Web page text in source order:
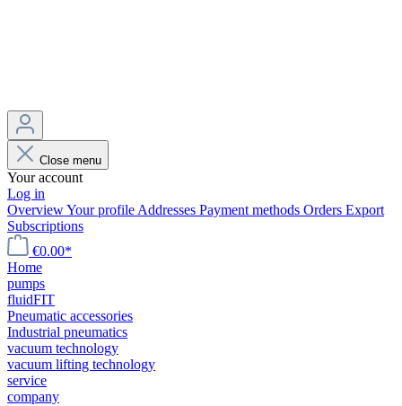
Close menu
Your account
Log in
OverviewYour profile Addresses Payment methods Orders Export
Subscriptions
€0.00*
Home
pumps
fluidFIT
Pneumatic accessories
Industrial pneumatics
vacuum technology
vacuum lifting technology
service
company